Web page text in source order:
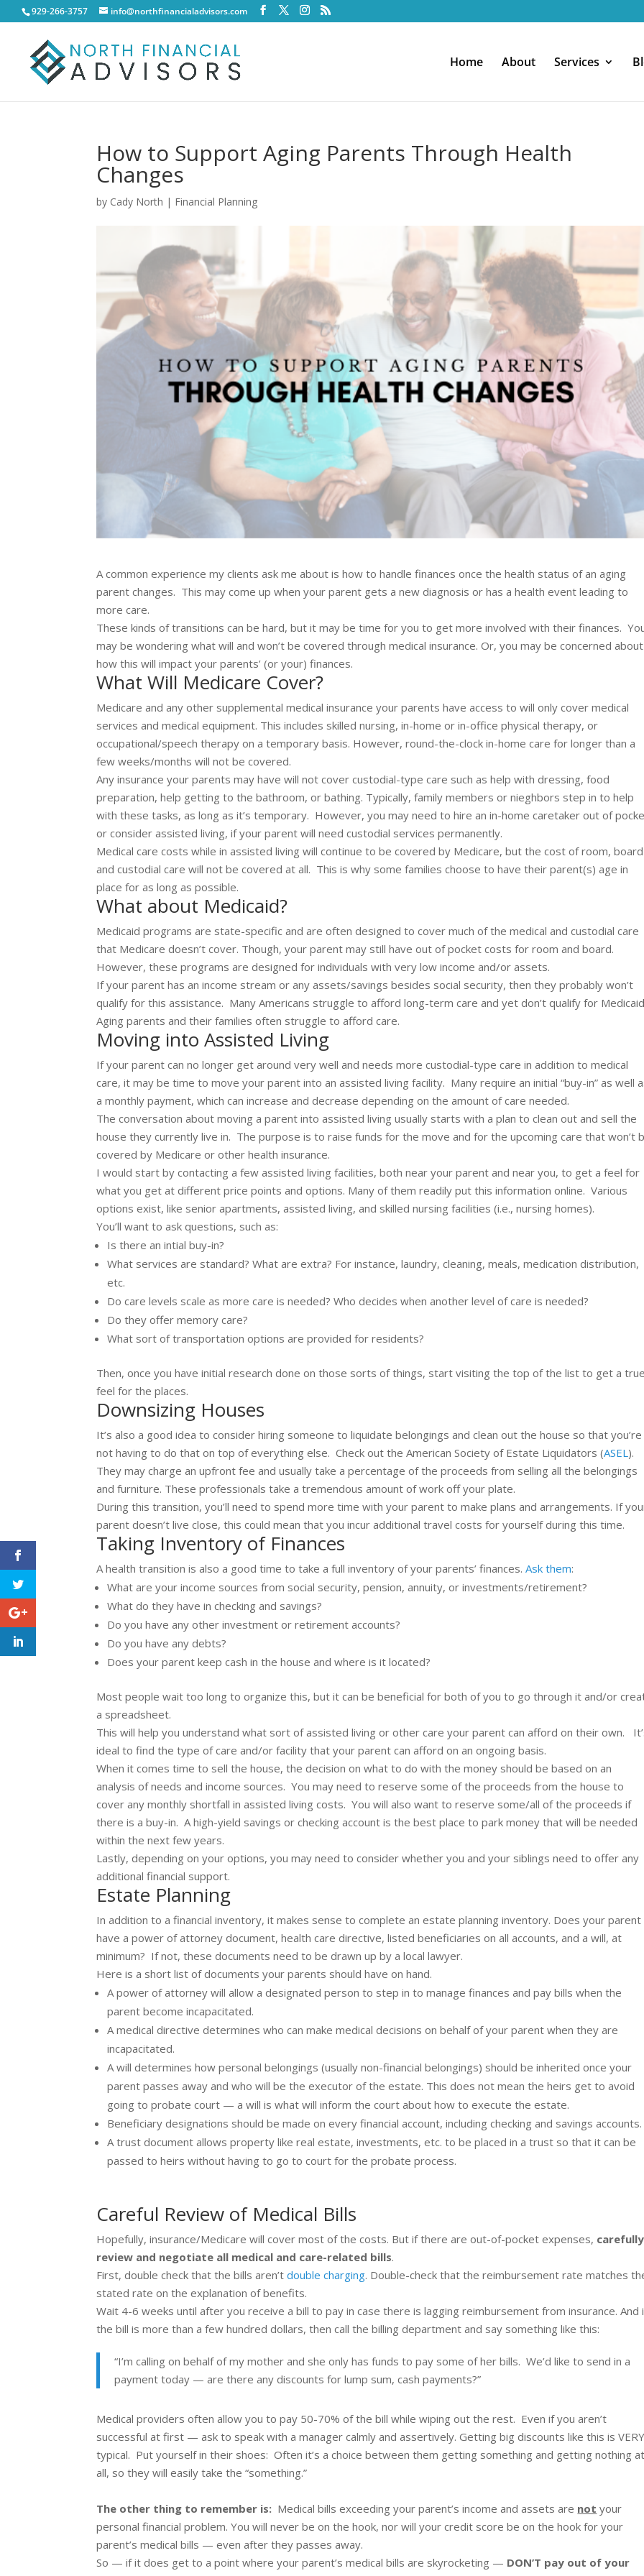
929-266-3757 info@northfinancialadvisors.com
Home About Services
How to Support Aging Parents Through Health
Changes
by Cady North | Financial Planning
A common experience my clients ask me about is how to handle finances once the health status of an aging
parent changes. This may come up when your parent gets a new diagnosis or has a health event leading to
more care.
These kinds of transitions can be hard, but it may be time for you to get more involved with their finances.
may be wondering what will and won’t be covered through medical insurance. Or, you may be concerned about
how this will impact your parents’ (or your) finances.
What Will Medicare Cover?
Medicare and any other supplemental medical insurance your parents have access to will only cover medical
services and medical equipment. This includes skilled nursing, in-home or in-office physical therapy, or
occupational/speech therapy on a temporary basis. However, round-the-clock in-home care for longer than a
few weeks/months will not be covered.
Any insurance your parents may have will not cover custodial-type care such as help with dressing, food
preparation, help getting to the bathroom, or bathing. Typically, family members or nieghbors step in to help
with these tasks, as long as it’s temporary. However, you may need to hire an in-home caretaker out of
or consider assisted living, if your parent will need custodial services permanently.
Medical care costs while in assisted living will continue to be covered by Medicare, but the cost of room, board
and custodial care will not be covered at all. This is why some families choose to have their parent(s) age in
place for as long as possible.
What about Medicaid?
Medicaid programs are state-specific and are often designed to cover much of the medical and custodial care
that Medicare doesn’t cover. Though, your parent may still have out of pocket costs for room and board.
However, these programs are designed for individuals with very low income and/or assets.
If your parent has an income stream or any assets/savings besides social security, then they probably won’t
qualify for this assistance. Many Americans struggle to afford long-term care and yet don’t qualify for
Aging parents and their families often struggle to afford care.
Moving into Assisted Living
If your parent can no longer get around very well and needs more custodial-type care in addition to medical
care, it may be time to move your parent into an assisted living facility. Many require an initial “buy-in” as well
a monthly payment, which can increase and decrease depending on the amount of care needed.
The conversation about moving a parent into assisted living usually starts with a plan to clean out and sell the
house they currently live in. The purpose is to raise funds for the move and for the upcoming care that won’t
covered by Medicare or other health insurance.
I would start by contacting a few assisted living facilities, both near your parent and near you, to get a feel for
what you get at different price points and options. Many of them readily put this information online. Various
options exist, like senior apartments, assisted living, and skilled nursing facilities (i.e., nursing homes).
You’ll want to ask questions, such as:
Is there an intial buy-in?
What services are standard? What are extra? For instance, laundry, cleaning, meals, medication distribution,
etc.
Do care levels scale as more care is needed? Who decides when another level of care is needed?
Do they offer memory care?
What sort of transportation options are provided for residents?
Then, once you have initial research done on those sorts of things, start visiting the top of the list to get a true
feel for the places.
Downsizing Houses
It’s also a good idea to consider hiring someone to liquidate belongings and clean out the house so that you’re
not having to do that on top of everything else. Check out the American Society of Estate Liquidators (ASEL).
They may charge an upfront fee and usually take a percentage of the proceeds from selling all the belongings
and furniture. These professionals take a tremendous amount of work off your plate.
During this transition, you’ll need to spend more time with your parent to make plans and arrangements. If
parent doesn’t live close, this could mean that you incur additional travel costs for yourself during this time.
Taking Inventory of Finances
A health transition is also a good time to take a full inventory of your parents’ finances.Ask them:
What are your income sources from social security, pension, annuity, or investments/retirement?
What do they have in checking and savings?
Do you have any other investment or retirement accounts?
Do you have any debts?
Does your parent keep cash in the house and where is it located?
Most people wait too long to organize this, but it can be beneficial for both of you to go through it and/or
a spreadsheet.
This will help you understand what sort of assisted living or other care your parent can afford on their own.
ideal to find the type of care and/or facility that your parent can afford on an ongoing basis.
When it comes time to sell the house, the decision on what to do with the money should be based on an
analysis of needs and income sources. You may need to reserve some of the proceeds from the house to
cover any monthly shortfall in assisted living costs. You will also want to reserve some/all of the proceeds if
there is a buy-in. A high-yield savings or checking account is the best place to park money that will be needed
within the next few years.
Lastly, depending on your options, you may need to consider whether you and your siblings need to offer any
additional financial support.
Estate Planning
In addition to a financial inventory, it makes sense to complete an estate planning inventory. Does your parent
have a power of attorney document, health care directive, listed beneficiaries on all accounts, and a will, at
minimum? If not, these documents need to be drawn up by a local lawyer.
Here is a short list of documents your parents should have on hand.
A power of attorney will allow a designated person to step in to manage finances and pay bills when the
parent become incapacitated.
A medical directive determines who can make medical decisions on behalf of your parent when they are
incapacitated.
A will determines how personal belongings (usually non-financial belongings) should be inherited once your
parent passes away and who will be the executor of the estate. This does not mean the heirs get to avoid
going to probate court — a will is what will inform the court about how to execute the estate.
Beneficiary designations should be made on every financial account, including checking and savings accounts.
A trust document allows property like real estate, investments, etc. to be placed in a trust so that it can be
passed to heirs without having to go to court for the probate process.
Careful Review of Medical Bills
Hopefully, insurance/Medicare will cover most of the costs. But if there are out-of-pocket expenses, carefully
review and negotiate all medical and care-related bills.
First, double check that the bills aren’tdouble charging. Double-check that the reimbursement rate matches
stated rate on the explanation of benefits.
Wait 4-6 weeks until after you receive a bill to pay in case there is lagging reimbursement from insurance. And
the bill is more than a few hundred dollars, then call the billing department and say something like this:
“I’m calling on behalf of mymother and she only has funds to pay some of her bills. We’d like to send in a
payment today — are there any discounts for lump sum, cash payments?”
Medical providers often allow you to pay 50-70% of the bill while wiping out the rest. Even if you aren’t
successful at first — ask to speak with a manager calmly and assertively. Getting big discounts like this is VERY
typical. Put yourself in their shoes: Often it’s a choice between them getting something and getting nothing at
all, so they will easily take the “something.”
The other thing to remember is: Medical bills exceeding your parent’s income and assets are not your
personal financial problem. You will never be on the hook, nor will your credit score be on the hook for your
parent’s medical bills — even after they passes away.
So — if it does get to a point where your parent’s medical bills are skyrocketing — DON’T pay out of your